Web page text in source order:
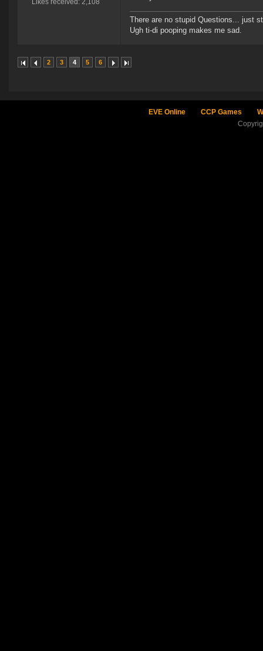
Likes received: 2,108
There are no stupid Questions... just
Ugh ti-di pooping makes me sad.
2 3 4 5 6
EVE Online CCP Games